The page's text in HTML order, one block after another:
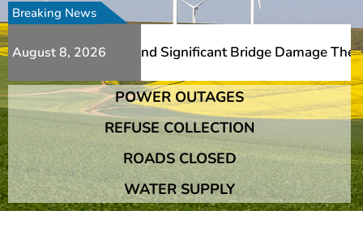
Breaking News
August 8, 2026
Additional Slips And Significant Bridge Damage The
Additional Slips And Significant Bridge Damage The
POWER OUTAGES
REFUSE COLLECTION
ROADS CLOSED
WATER SUPPLY